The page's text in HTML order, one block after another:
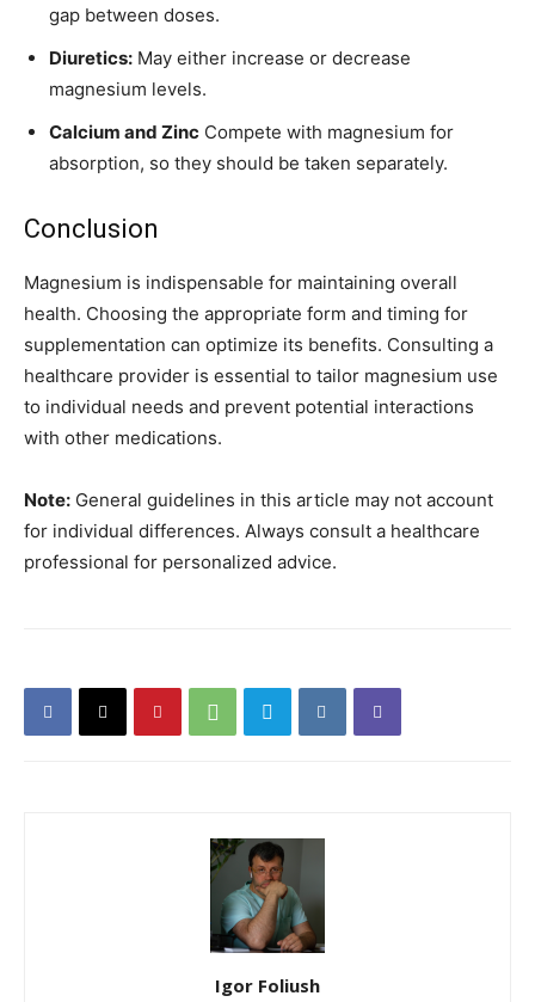
gap between doses.
Diuretics: May either increase or decrease
magnesium levels.
Calcium and Zinc Compete with magnesium for
absorption, so they should be taken separately.
Conclusion
Magnesium is indispensable for maintaining overall
health. Choosing the appropriate form and timing for
supplementation can optimize its benefits. Consulting a
healthcare provider is essential to tailor magnesium use
to individual needs and prevent potential interactions
with other medications.
Note: General guidelines in this article may not account
for individual differences. Always consult a healthcare
professional for personalized advice.
Igor Foliush